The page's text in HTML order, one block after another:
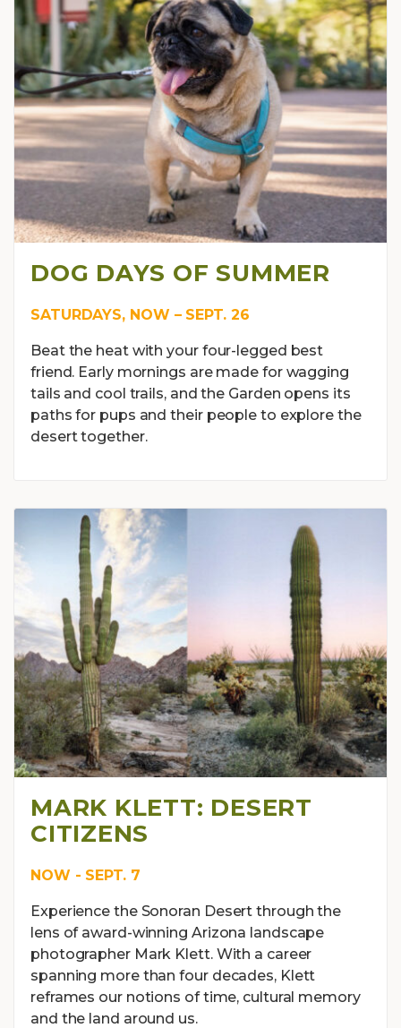
DOG DAYS OF SUMMER
SATURDAYS, NOW – SEPT. 26
Beat the heat with your four-legged best
friend. Early mornings are made for wagging
tails and cool trails, and the Garden opens its
paths for pups and their people to explore the
desert together.
MARK KLETT: DESERT
CITIZENS
NOW - SEPT. 7
Experience the Sonoran Desert through the
lens of award-winning Arizona landscape
photographer Mark Klett. With a career
spanning more than four decades, Klett
reframes our notions of time, cultural memory
and the land around us.